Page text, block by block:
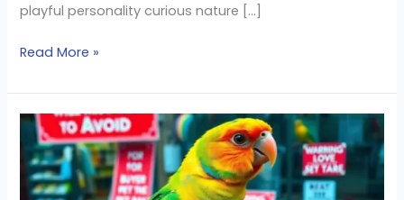
playful personality curious nature […]
Read More »
Sun
Conure
for
Sale: